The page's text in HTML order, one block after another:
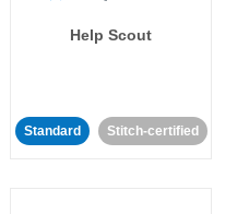
Help Scout
Standard Stitch-certified